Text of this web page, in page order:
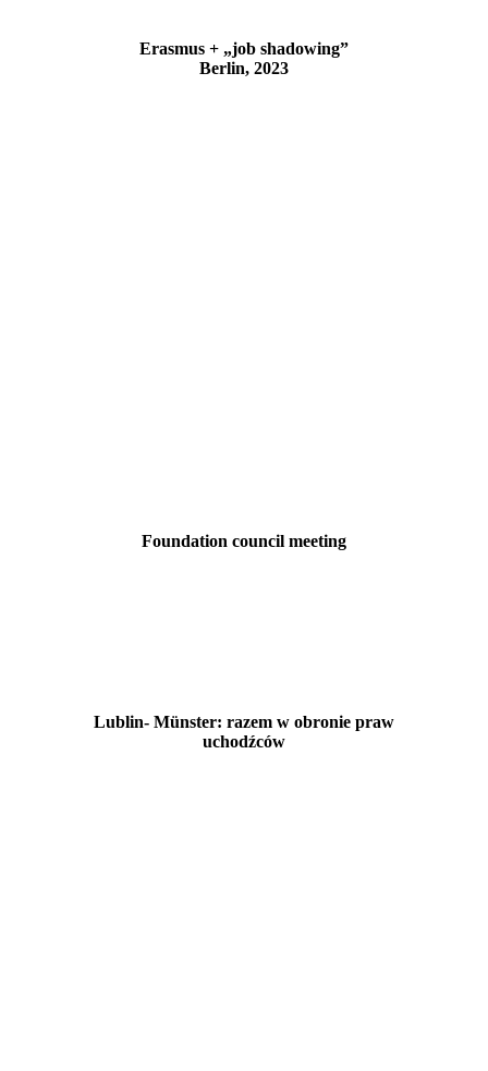
Erasmus + „job shadowing”
Berlin, 2023
Foundation council meeting
Lublin- Münster: razem w obronie praw
uchodźców